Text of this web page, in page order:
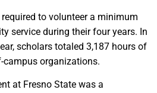
required to volunteer a minimum
service during their four years. In
scholars totaled 3,187 hours of
campus organizations.
at Fresno State was a